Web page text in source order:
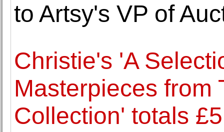
to Artsy's VP of
Christie's 'A
Masterpieces from
Collection' totals